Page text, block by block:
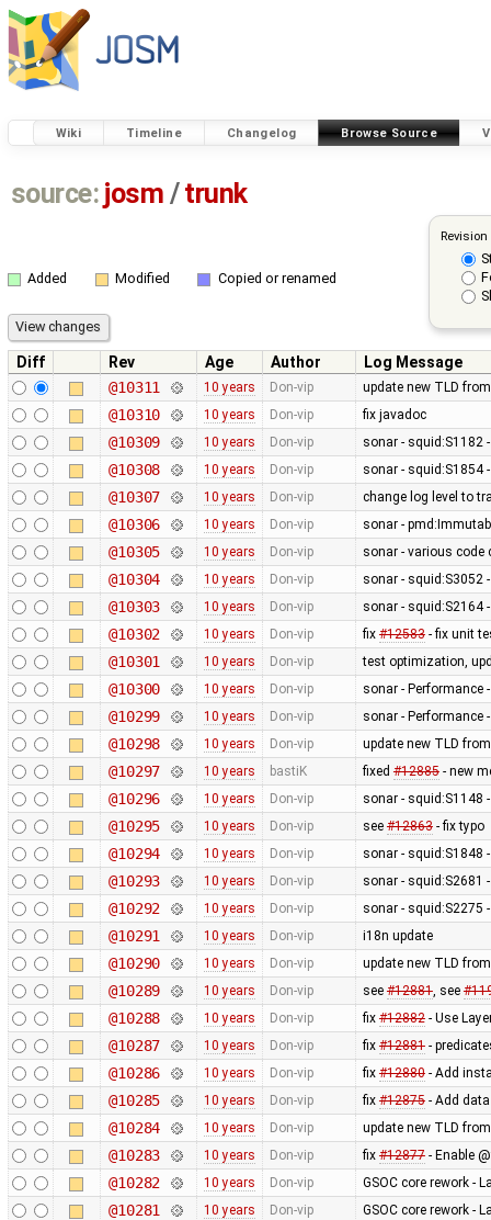
Wiki Timeline Changelog Browse Source
source: josm / trunk
Added Modified Copied or renamed
Diff Rev Age Author
Log Message
@10311
10 years Don-vip update new TLD
@10310 10 years Don-vip fix javadoc
@10309 10 years Don-vip sonar - squid:S1182
@10308 10 years Don-vip sonar - squid:S1854
@10307 10 years Don-vip change log level to
@10306 10 years Don-vip sonar -
@10305 10 years Don-vip sonar - various code
@10304 10 years Don-vip sonar - squid:S3052
@10303 10 years Don-vip sonar - squid:S2164
@10302 10 years Don-vip fix #12583- fix unit
@10301 10 years Don-vip test optimization,
@10300 10 years Don-vip sonar -
@10299 10 years Don-vip sonar -
@10298 10 years Don-vip update new TLD
@10297 10 years bastiK fixed #12885- new
@10296 10 years Don-vip sonar - squid:S1148
@10295 10 years Don-vip see #12863- fix typo
@10294 10 years Don-vip sonar - squid:S1848
@10293 10 years Don-vip sonar - squid:S2681
@10292 10 years Don-vip sonar - squid:S2275
@10291 10 years Don-vip i18n update
@10290 10 years Don-vip update new TLD
@10289 10 years Don-vip see #12881, see
@10288 10 years Don-vip fix #12882- Use
@10287 10 years Don-vip fix #12881-
@10286 10 years Don-vip fix #12880- Add
@10285 10 years Don-vip fix #12875- Add data
@10284 10 years Don-vip update new TLD
@10283 10 years Don-vip fix #12877- Enable
@10282 10 years Don-vip GSOC core rework -
@10281 10 years Don-vip GSOC core rework -